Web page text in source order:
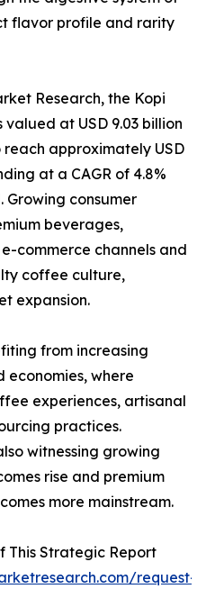
flavor profile and rarity
Research, the Kopi
at USD 9.03 billion
approximately USD
at a CAGR of 4.8%
consumer
beverages,
commerce channels and
coffee culture,
expansion.
from increasing
economies, where
experiences, artisanal
practices.
witnessing growing
rise and premium
more mainstream.
This Strategic Report
request-